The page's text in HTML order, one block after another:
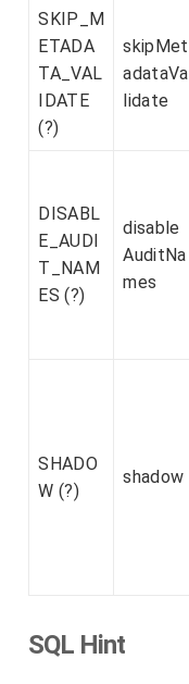
SKIP_M
ETADA
TA_VAL
IDATE
(?)
skipMet
adataVa
lidate
DISABL
E_AUDI
T_NAM
ES (?)
disable
AuditNa
mes
SHADO
W (?)
shadow
SQL Hint